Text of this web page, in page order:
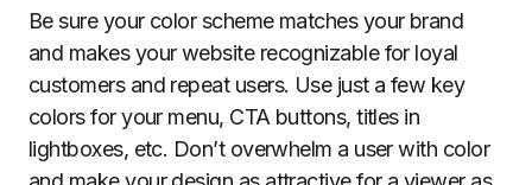
Be sure your color scheme matches your brand
and makes your website recognizable for loyal
customers and repeat users. Use just a few key
colors for your menu, CTA buttons, titles in
lightboxes, etc. Don’t overwhelm a user with color